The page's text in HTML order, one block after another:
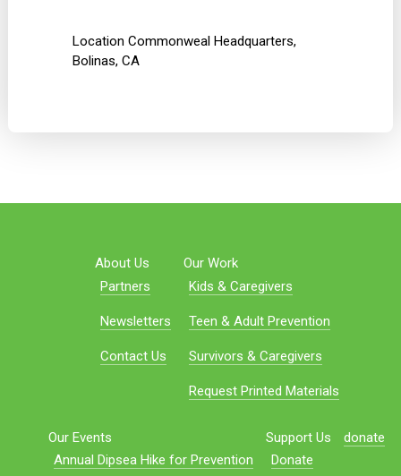
LocationCommonweal Headquarters,
Bolinas, CA
About Us
Partners
Newsletters
Contact Us
Our Work
Kids & Caregivers
Teen & Adult Prevention
Survivors & Caregivers
Request Printed Materials
Our Events
Annual Dipsea Hike for Prevention
Support Us
Donate
donate